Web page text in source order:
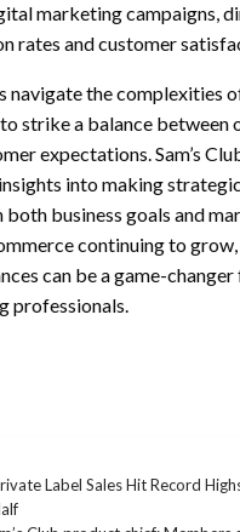
marketing campaigns,
rates and customer
navigate the complexities
strike a balance between
expectations. Sam’s
into making
both business goals and
continuing to
can be a game-
professionals.
Label Sales Hit Record